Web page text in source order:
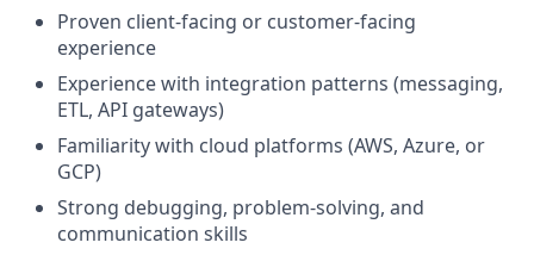
Proven client-facing or customer-facing
experience
Experience with integration patterns (messaging,
ETL, API gateways)
Familiarity with cloud platforms (AWS, Azure, or
GCP)
Strong debugging, problem-solving, and
communication skills